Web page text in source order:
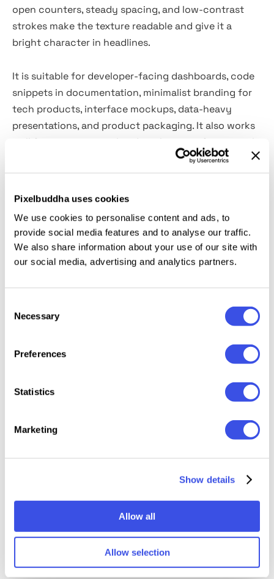
Pixelbuddha uses cookies
We use cookies to personalise content and ads, to
provide social media features and to analyse our traffic.
We also share information about your use of our site with
our social media, advertising and analytics partners.
Selection
Necessary
Preferences
Statistics
Marketing
Show details
Allow all
Allow selection
open counters, steady spacing, and low-contrast
strokes make the texture readable and give it a
bright character in headlines.
It is suitable for developer-facing dashboards, code
snippets in documentation, minimalist branding for
tech products, interface mockups, data-heavy
presentations, and product packaging. It also works
well for magazines with a digital tone, software tool
identity systems, typographic posters, labeling
systems, and app wireframes.
punctuation, basic symbols, and broad multilingual
support across Latin and Arabic scripts. Seven styles
are included — Serif, Sans Serif with matched
Serif.
Relevant downloads
Font